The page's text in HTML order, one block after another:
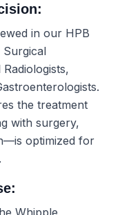
in our HPB
Surgical
the treatment
with surgery,
optimized for
Whipple